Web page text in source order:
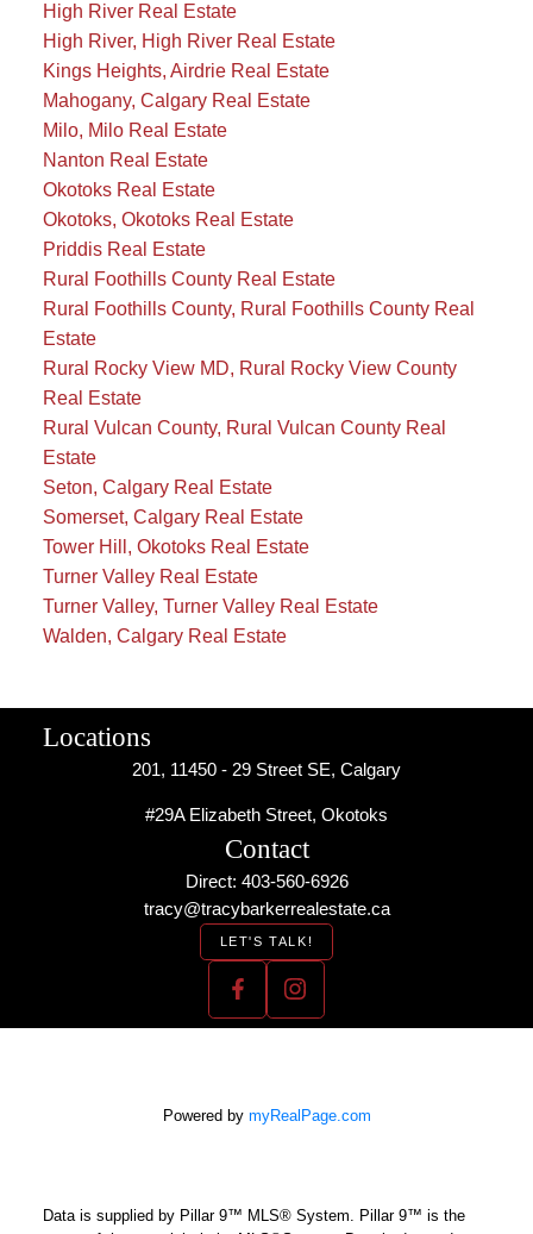
High River Real Estate
High River, High River Real Estate
Kings Heights, Airdrie Real Estate
Mahogany, Calgary Real Estate
Milo, Milo Real Estate
Nanton Real Estate
Okotoks Real Estate
Okotoks, Okotoks Real Estate
Priddis Real Estate
Rural Foothills County Real Estate
Rural Foothills County, Rural Foothills County Real
Estate
Rural Rocky View MD, Rural Rocky View County
Real Estate
Rural Vulcan County, Rural Vulcan County Real
Estate
Seton, Calgary Real Estate
Somerset, Calgary Real Estate
Tower Hill, Okotoks Real Estate
Turner Valley Real Estate
Turner Valley, Turner Valley Real Estate
Walden, Calgary Real Estate
Locations
201, 11450 - 29 Street SE, Calgary
#29A Elizabeth Street, Okotoks
Contact
Direct: 403-560-6926
tracy@tracybarkerrealestate.ca
LET'S TALK!
Powered by myRealPage.com
Data is supplied by Pillar 9™ MLS® System. Pillar 9™ is the